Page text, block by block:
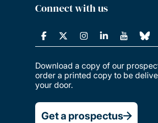
Connect with us
Download a copy of our
order a printed copy to be
your door.
Get a prospectus